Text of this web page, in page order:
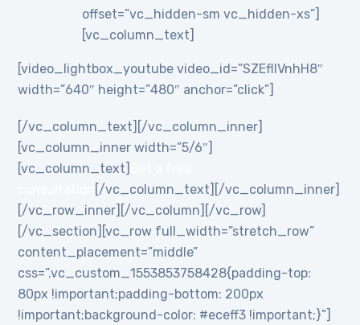
offset=”vc_hidden-sm vc_hidden-xs”]
[vc_column_text]
[video_lightbox_youtube video_id=”SZEflIVnhH8″
width=”640″ height=”480″ anchor=”click”]
[/vc_column_text][/vc_column_inner]
[vc_column_inner width=”5/6″]
[vc_column_text]
[/vc_column_text][/vc_column_inner]
[/vc_row_inner][/vc_column][/vc_row]
[/vc_section][vc_row full_width=”stretch_row”
content_placement=”middle”
css=”.vc_custom_1553853758428{padding-top:
80px !important;padding-bottom: 200px
!important;background-color: #eceff3 !important;}”]